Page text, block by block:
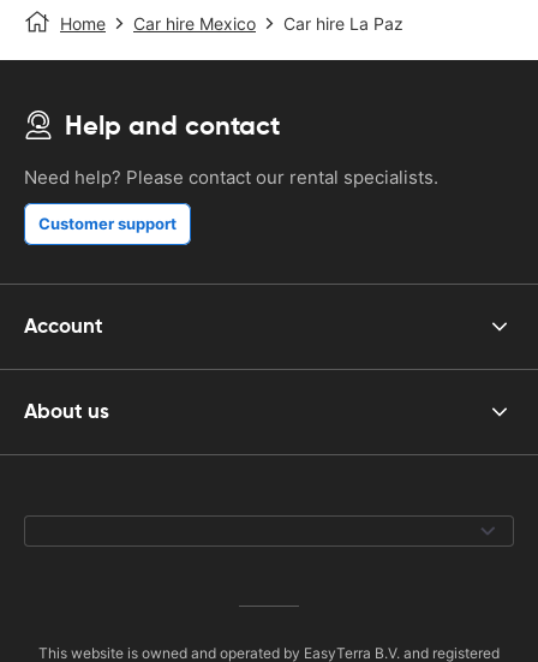
Home Car hire Mexico Car hire La Paz
Help and contact
Need help? Please contact our rental specialists.
Customer support
Account
About us
This website is owned and operated by EasyTerra B.V. and registered